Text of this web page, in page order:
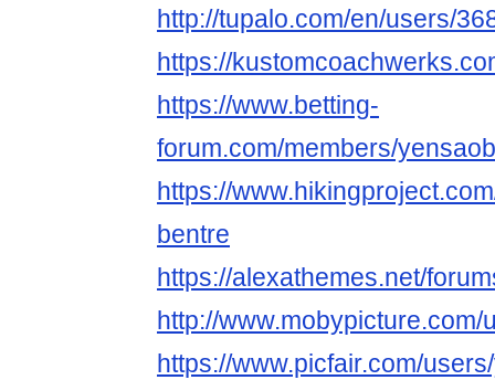
http://tupalo.com/en/users/
https://
https://www.betting-
forum.com/members/
https://
bentre
https://alexathemes.net/
http://
https://www.picfair.com/